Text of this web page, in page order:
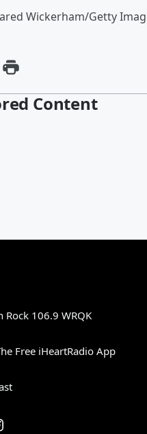
Wickerham/Getty
Content
Rock 106.9 WRQK
Free iHeartRadio App